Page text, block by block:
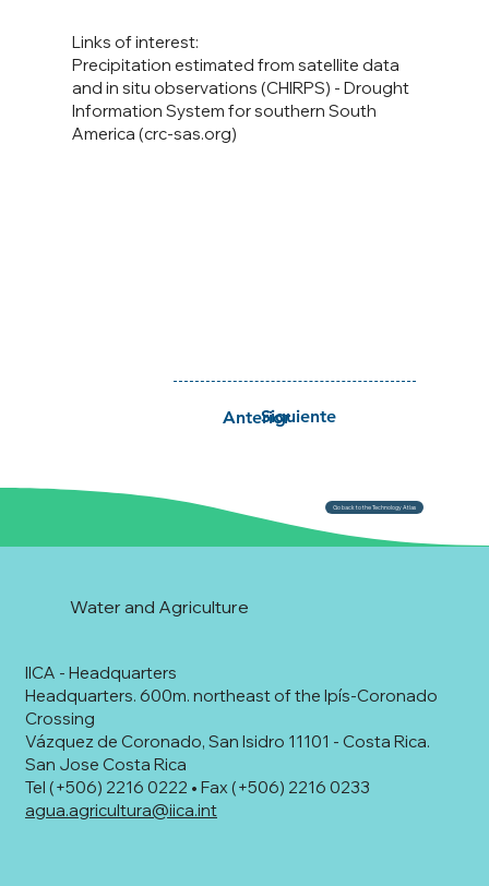
Precipitation estimated from satellite data
and in situ observations (CHIRPS) - Drought
Information System for southern South
America (crc-sas.org)
Links of interest:
Siguiente
Anterior
Go back to the Technology Atlas
IICA - Headquarters
Headquarters. 600m. northeast of the Ipís-Coronado
Crossing
Vázquez de Coronado, San Isidro 11101 - Costa Rica.
San Jose Costa Rica
Tel (+506) 2216 0222 • Fax (+506) 2216 0233
agua.agricultura@iica.int
Water and Agriculture